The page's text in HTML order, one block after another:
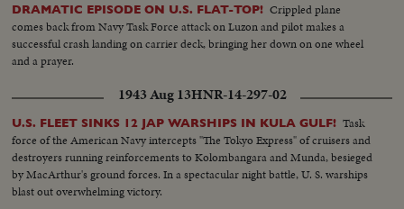
DRAMATIC EPISODE ON U.S. FLAT-TOP! Crippled plane
comes back from Navy Task Force attack on Luzon and pilot makes a
successful crash landing on carrier deck, bringing her down on one wheel
and a prayer.
1943 Aug 13HNR-14-297-02
U.S. FLEET SINKS 12 JAP WARSHIPS IN KULA GULF! Task
force of the American Navy intercepts "The Tokyo Express" of cruisers and
destroyers running reinforcements to Kolombangara and Munda, besieged
by MacArthur's ground forces. In a spectacular night battle, U. S. warships
blast out overwhelming victory.